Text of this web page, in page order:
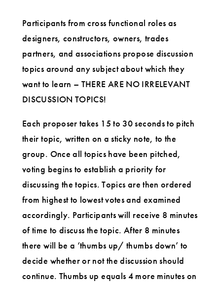
Participants from cross functional roles as
designers, constructors, owners, trades
partners, and associations propose discussion
topics around any subject about which they
want to learn – THERE ARE NO IRRELEVANT
DISCUSSION TOPICS!
Each proposer takes 15 to 30 seconds to pitch
their topic, written on a sticky note, to the
group. Once all topics have been pitched,
voting begins to establish a priority for
discussing the topics. Topics are then ordered
from highest to lowest votes and examined
accordingly. Participants will receive 8 minutes
of time to discuss the topic. After 8 minutes
there will be a ‘thumbs up/ thumbs down’ to
decide whether or not the discussion should
continue. Thumbs up equals 4 more minutes on